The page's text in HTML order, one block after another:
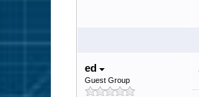
ed
Guest Group